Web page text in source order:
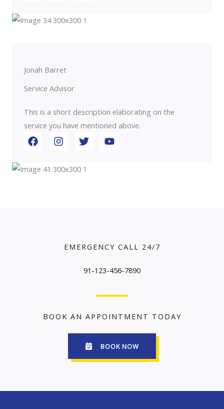
Jonah Barret
Service Advisor
This is a short description elaborating on the
service you have mentioned above.​​
EMERGENCY CALL 24/7
91-123-456-7890
BOOK AN APPOINTMENT TODAY
BOOK NOW